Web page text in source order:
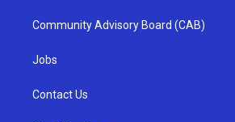
Community Advisory Board (CAB)
Jobs
Contact Us